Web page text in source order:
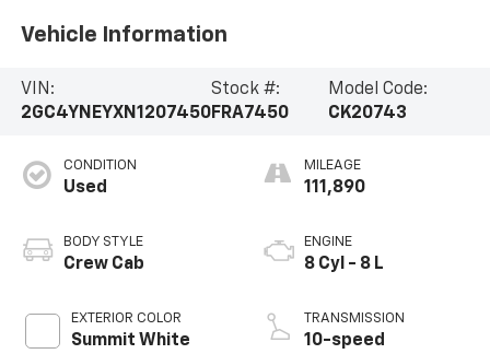
Vehicle Information
VIN:
2GC4YNEYXN1207450
Stock #:
FRA7450
Model Code:
CK20743
CONDITION
Used
BODY STYLE
Crew Cab
EXTERIOR COLOR
Summit White
MILEAGE
111,890
ENGINE
8 Cyl - 8 L
TRANSMISSION
10-speed